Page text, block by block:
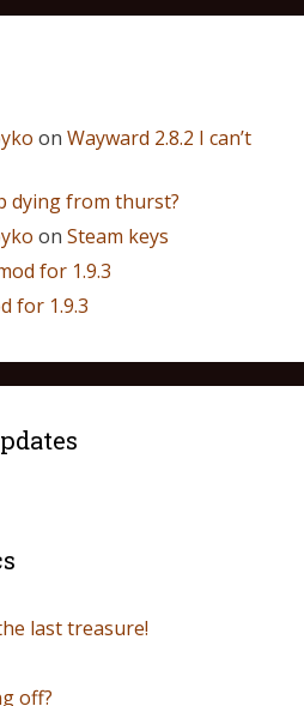
on Wayward 2.8.2 I can’t
dying from thurst?
on Steam keys
for 1.9.3
for 1.9.3
last treasure!
off?